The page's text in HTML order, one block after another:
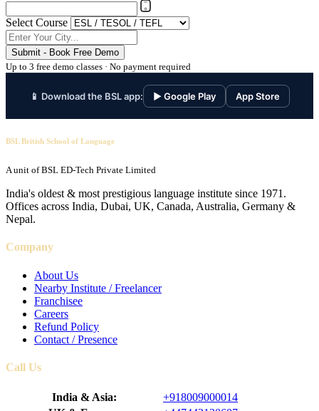
Select Course
Submit - Book Free Demo
Up to 3 free demo classes · No payment required
📱 Download the BSL app: ▶ Google Play App Store
BSL British School of Language
A unit of BSL ED-Tech Private Limited
India's oldest & most prestigious language institute since 1971.
Offices across India, Dubai, UK, Canada, Australia, Germany &
Nepal.
Company
About Us
Nearby Institute / Freelancer
Franchisee
Careers
Refund Policy
Contact / Presence
Call Us
India & Asia:
+918009000014